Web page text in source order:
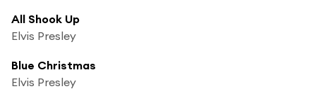
All Shook Up
Elvis Presley
Blue Christmas
Elvis Presley